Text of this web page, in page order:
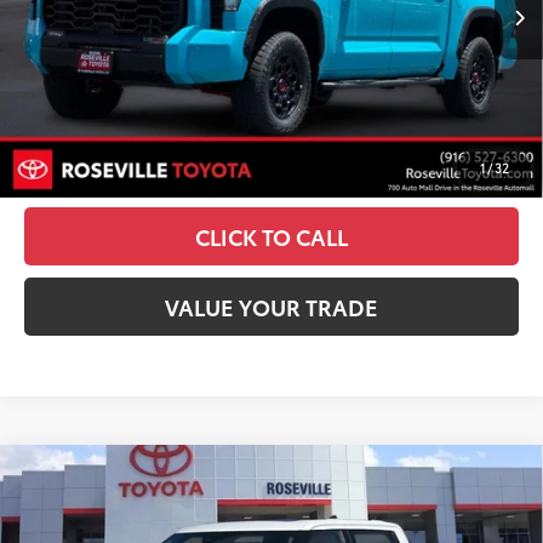
1/32
In Stock Ext.: Wave Maker23 Black Softex® Trim
TSRP74
$77,269
Doc Fee:
+$85
UNLOCK SMART PRICE
ESTIMATE PAYMENTS
CLICK TO CALL
VALUE YOUR TRADE
Toyota Tundra i-FORCE MAX Tundra TRD
$82,045
ADVERTISED PRICE
Compare Vehicle